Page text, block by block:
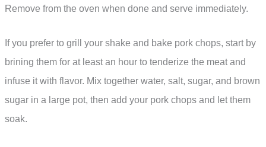
Remove from the oven when done and serve immediately.
If you prefer to grill your shake and bake pork chops, start by
brining them for at least an hour to tenderize the meat and
infuse it with flavor. Mix together water, salt, sugar, and brown
sugar in a large pot, then add your pork chops and let them
soak.